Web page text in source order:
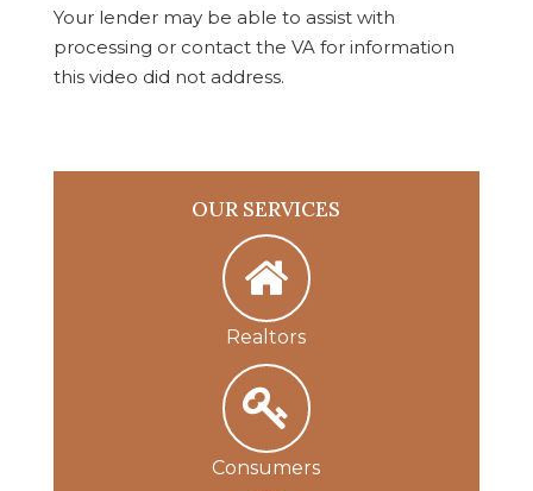
Your lender may be able to assist with
processing or contact the VA for information
this video did not address.
OUR SERVICES
Realtors
Consumers